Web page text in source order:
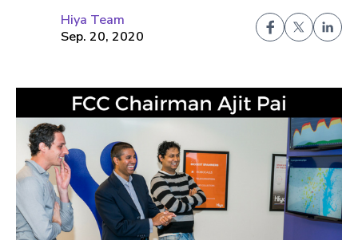
Hiya Team
Sep. 20, 2020